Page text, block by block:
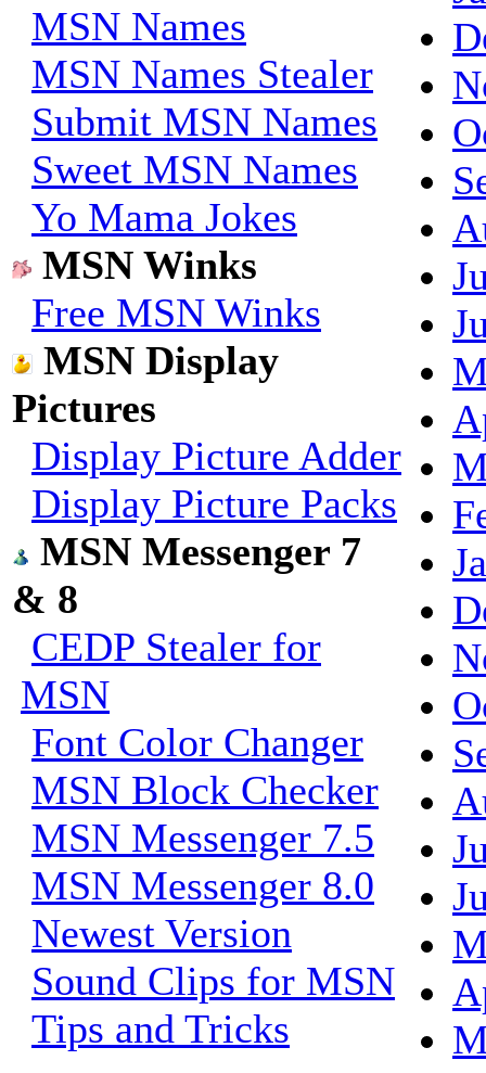
MSN Names
MSN Names Stealer
Submit MSN Names
Sweet MSN Names
Yo Mama Jokes
MSN Winks
Free MSN Winks
MSN Display
Pictures
Display Picture Adder
Display Picture Packs
MSN Messenger 7
& 8
CEDP Stealer for
MSN
Font Color Changer
MSN Block Checker
MSN Messenger 7.5
MSN Messenger 8.0
Newest Version
Sound Clips for MSN
Tips and Tricks